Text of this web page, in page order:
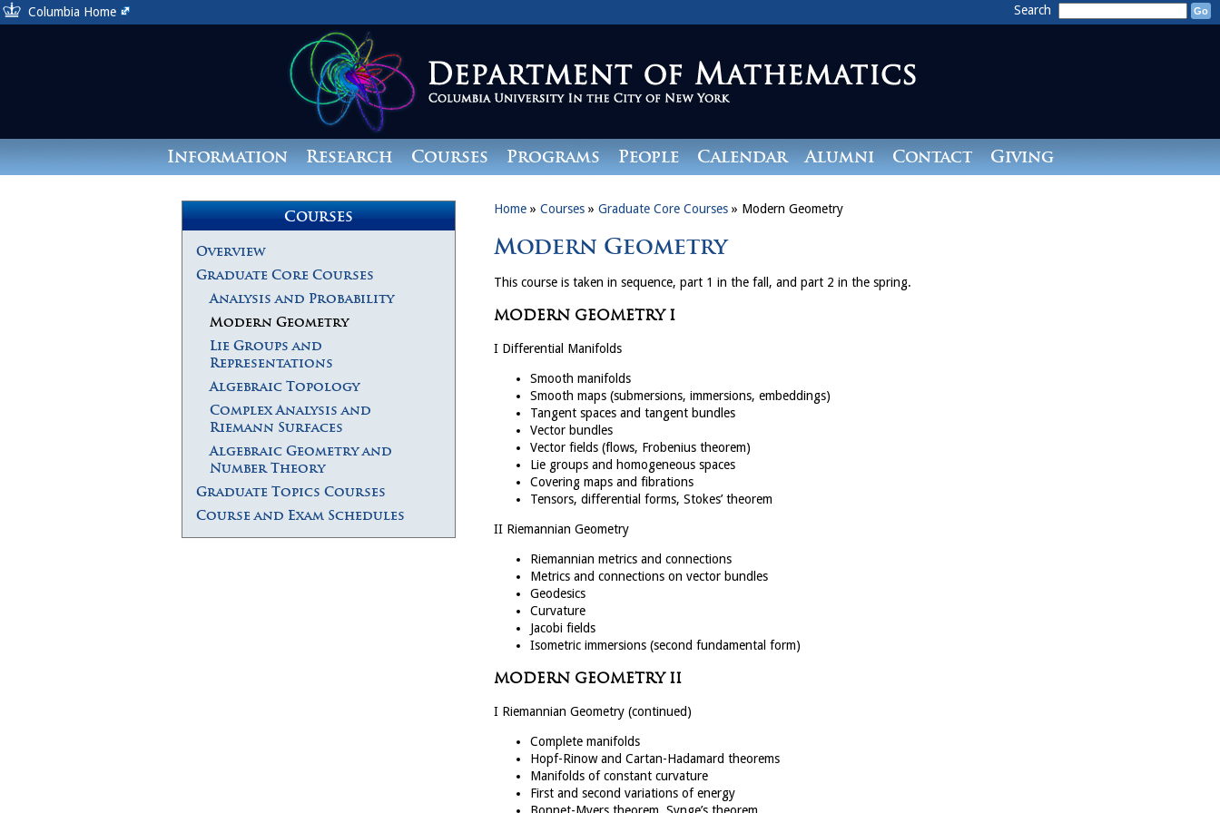
Columbia Home Search
Information Research Courses Programs People Calendar Alumni Contact Giving
Courses
Overview
Graduate Core Courses
Analysis and Probability
Modern Geometry
Lie Groups and
Representations
Algebraic Topology
Complex Analysis and
Riemann Surfaces
Algebraic Geometry and
Number Theory
Graduate Topics Courses
Course and Exam Schedules
Home » Courses » Graduate Core Courses » Modern Geometry
Modern Geometry
This course is taken in sequence, part 1 in the fall, and part 2 in the spring.
MODERN GEOMETRY I
I Differential Manifolds
Smooth manifolds
Smooth maps (submersions, immersions, embeddings)
Tangent spaces and tangent bundles
Vector bundles
Vector fields (flows, Frobenius theorem)
Lie groups and homogeneous spaces
Covering maps and fibrations
Tensors, differential forms, Stokes’ theorem
II Riemannian Geometry
Riemannian metrics and connections
Metrics and connections on vector bundles
Geodesics
Curvature
Jacobi fields
Isometric immersions (second fundamental form)
MODERN GEOMETRY II
I Riemannian Geometry (continued)
Complete manifolds
Hopf-Rinow and Cartan-Hadamard theorems
Manifolds of constant curvature
First and second variations of energy